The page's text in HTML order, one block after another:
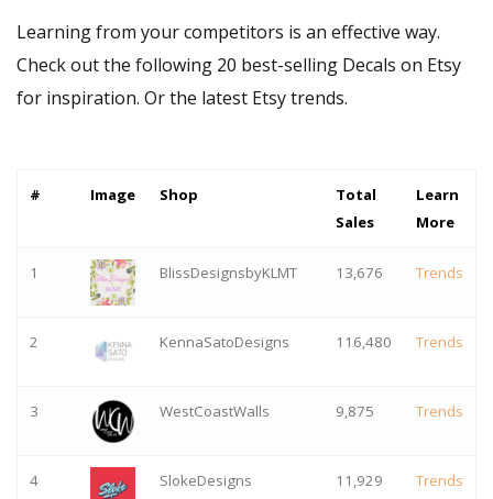
Learning from your competitors is an effective way.
Check out the following 20 best-selling Decals on Etsy
for inspiration. Orthe latest Etsy trends.
# Image Shop
Total
Sales
Learn
More
1 BlissDesignsbyKLMT 13,676 Trends
2 KennaSatoDesigns 116,480 Trends
3 WestCoastWalls 9,875 Trends
4 SlokeDesigns 11,929 Trends